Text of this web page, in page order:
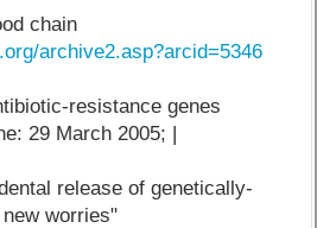
chain
archive2.asp?arcid=5346
resistance genes
29 March 2005; |
release of genetically-
worries"